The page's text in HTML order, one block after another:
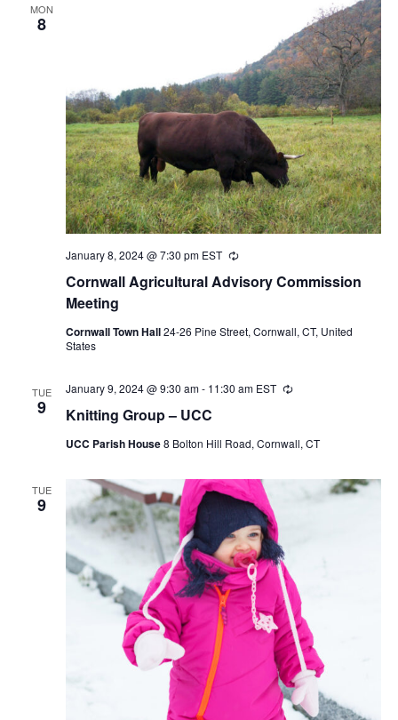
MON
8
Cornwall Agricultural Advisory Commission
Meeting
January 8, 2024 @ 7:30 pm EST Recurring
Cornwall Town Hall24-26 Pine Street, Cornwall, CT, United
States
TUE
9 Knitting Group – UCC
January 9, 2024 @ 9:30 am- 11:30 am EST Recurring
UCC Parish House8 Bolton Hill Road, Cornwall, CT
TUE
9